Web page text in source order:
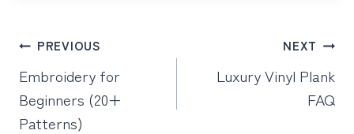
Post
navigation
PREVIOUS
Embroidery for
Beginners (20+
Patterns)
NEXT
Luxury Vinyl Plank
FAQ